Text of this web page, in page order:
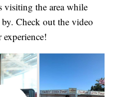
visiting the area while
Check out the video
experience!